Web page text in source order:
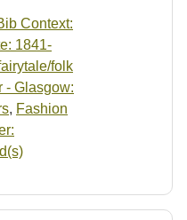
Context:
1841-
folk
- Glasgow:
, Fashion